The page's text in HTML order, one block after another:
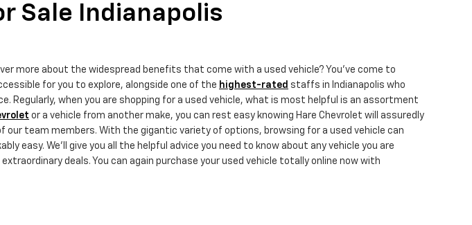
Sale Indianapolis
more about the widespread benefits that come with a used vehicle? You've come to
for you to explore, alongside one of the highest-rated staffs in Indianapolis who
when you are shopping for a used vehicle, what is most helpful is an assortment
or a vehicle from another make, you can rest easy knowing Hare Chevrolet will assuredly
our team members. With the gigantic variety of options, browsing for a used vehicle can
easy. We'll give you all the helpful advice you need to know about any vehicle you are
deals. You can again purchase your used vehicle totally online now with